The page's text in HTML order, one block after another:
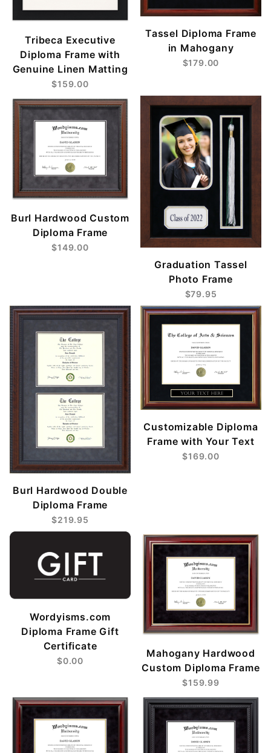
Tribeca Executive
Diploma Frame with
Genuine Linen Matting
$159.00
Tassel Diploma Frame
in Mahogany
$179.00
Burl Hardwood Custom
Diploma Frame
$149.00
Graduation Tassel
Photo Frame
$79.95
Burl Hardwood Double
Diploma Frame
$219.95
Customizable Diploma
Frame with Your Text
$169.00
Wordyisms.com
Diploma Frame Gift
Certificate
$0.00
Mahogany Hardwood
Custom Diploma Frame
$159.99